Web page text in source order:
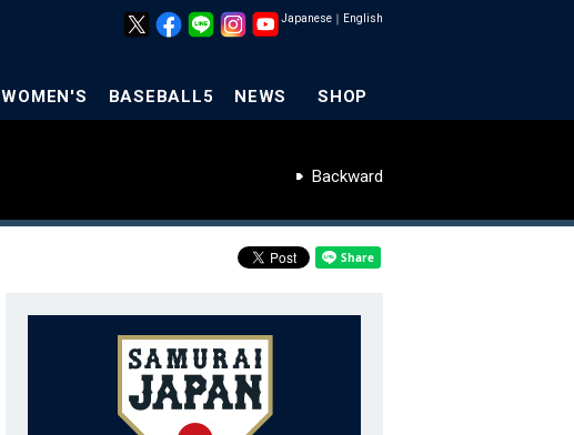
Japanese ｜ English
WOMEN'S BASEBALL5 NEWS SHOP
Backward